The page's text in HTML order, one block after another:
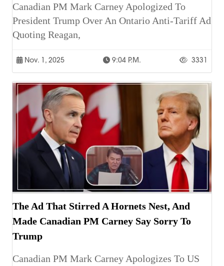
Canadian PM Mark Carney Apologized To
President Trump Over An Ontario Anti-Tariff Ad
Quoting Reagan,
Nov. 1, 2025 9:04 P.m. 3331
The Ad That Stirred A Hornets Nest, And
Made Canadian PM Carney Say Sorry To
Trump
Canadian PM Mark Carney Apologizes To US